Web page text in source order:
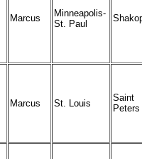
Marcus
Minneapolis-
St. Paul
Marcus St. Louis
Saint
Peters